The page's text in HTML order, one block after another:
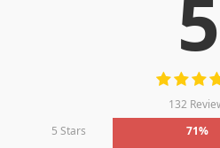
5
132
5 Stars
71%